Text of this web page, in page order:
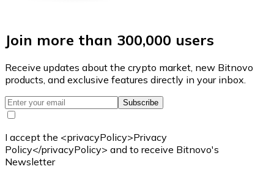
Join more than 300,000 users
Receive updates about the crypto market, new Bitnovo
products, and exclusive features directly in your inbox.
Subscribe
I accept the <privacyPolicy>Privacy
Policy</privacyPolicy> and to receive Bitnovo's
Newsletter